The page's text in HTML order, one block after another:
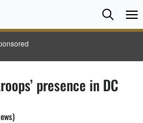
Search
Search
presence in DC